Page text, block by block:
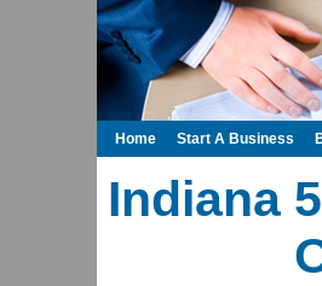
Indiana
Home Start A Business